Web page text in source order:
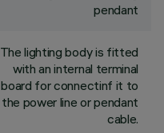
pendant
The lighting body is fitted
with an internal terminal
board for connectinf it to
the power line or pendant
cable.